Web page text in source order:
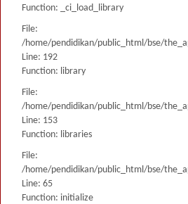
Function: _ci_load_library
File:
/home/pendidikan/public_html/bse/
Line: 192
Function: library
File:
/home/pendidikan/public_html/bse/
Line: 153
Function: libraries
File:
/home/pendidikan/public_html/bse/
Line: 65
Function: initialize